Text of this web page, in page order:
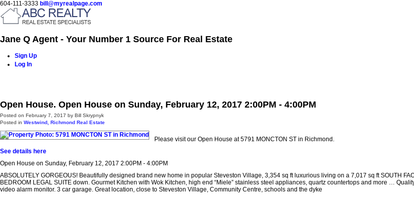
604-111-3333 bill@myrealpage.com
Jane Q Agent - Your Number 1 Source For Real Estate
Sign Up
Log In
Open House. Open House on Sunday, February 12, 2017 2:00PM - 4:00PM
Posted on February 7, 2017 by Bill Skrypnyk
Posted in Westwind, Richmond Real Estate
Please visit our Open House at 5791 MONCTON ST in Richmond.
See details here
Open House on Sunday, February 12, 2017 2:00PM - 4:00PM
ABSOLUTELY GORGEOUS! Beautifully designed brand new home in popular Steveston Village, 3,354 sq ft luxurious living on a 7,017 sq ft SOUTH
BEDROOM LEGAL SUITE down. Gourmet Kitchen with Wok Kitchen, high end “Miele” stainless steel appliances, quartz countertops and more …
video alarm monitor. 3 car garage. Great location, close to Steveston Village, Community Centre, schools and the dyke